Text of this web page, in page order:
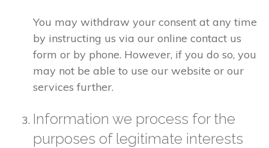
You may withdraw your consent at any time
by instructing us via our online contact us
form or by phone. However, if you do so, you
may not be able to use our website or our
services further.
Information we process for the
purposes of legitimate interests